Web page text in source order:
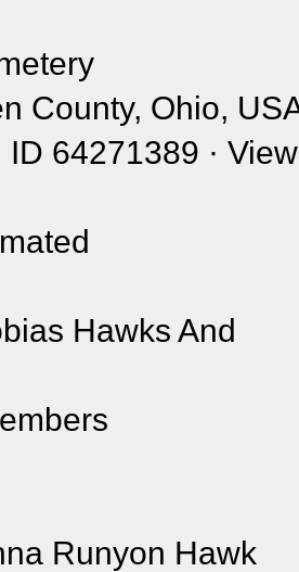
County, Ohio,
ID 64271389 ·
Hawks And
Runyon Hawk